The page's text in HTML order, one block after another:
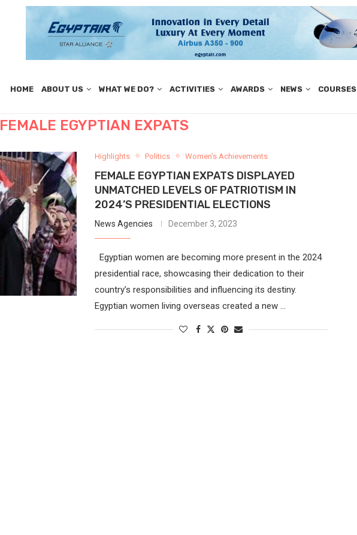
HOME ABOUT US WHAT WE DO? ACTIVITIES AWARDS NEWS COURSES
FEMALE EGYPTIAN EXPATS
Highlights Politics Women’s Achievements
FEMALE EGYPTIAN EXPATS DISPLAYED
UNMATCHED LEVELS OF PATRIOTISM IN
2024’S PRESIDENTIAL ELECTIONS
News Agencies December 3, 2023
Egyptian women are becoming more present in the 2024
presidential race, showcasing their dedication to their
country’s responsibilities and influencing its destiny.
Egyptian women living overseas created a new …